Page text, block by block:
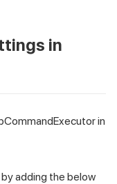
in
in
adding the below